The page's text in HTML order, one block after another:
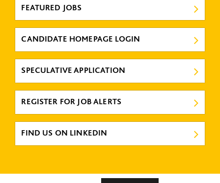
FEATURED JOBS
CANDIDATE HOMEPAGE LOGIN
SPECULATIVE APPLICATION
REGISTER FOR JOB ALERTS
FIND US ON LINKEDIN